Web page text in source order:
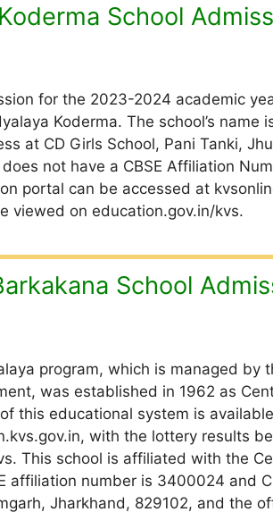
School
for the 2023-2024 academic
Koderma. The school’s name
at CD Girls School, Pani Tanki,
not have a CBSE Affiliation
portal can be accessed at
viewed on education.gov.in/kvs.
School
program, which is managed by
was established in 1962 as
this educational system is
with the lottery results
This school is affiliated with the
affiliation number is 3400024 and
Jharkhand, 829102, and the